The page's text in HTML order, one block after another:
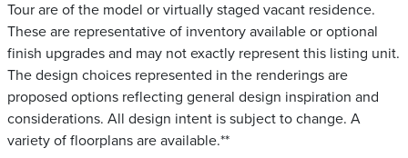
Tour are of the model or virtually staged vacant residence.
These are representative of inventory available or optional
finish upgrades and may not exactly represent this listing unit.
The design choices represented in the renderings are
proposed options reflecting general design inspiration and
considerations. All design intent is subject to change. A
variety of floorplans are available.**